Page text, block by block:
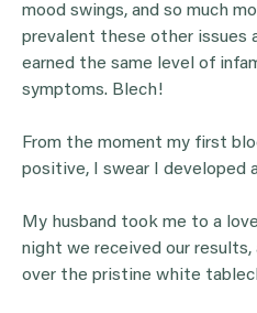
mood swings, and so much
prevalent these other issues
earned the same level of
symptoms. Blech!
From the moment my first
positive, I swear I developed
My husband took me to a
night we received our results,
over the pristine white